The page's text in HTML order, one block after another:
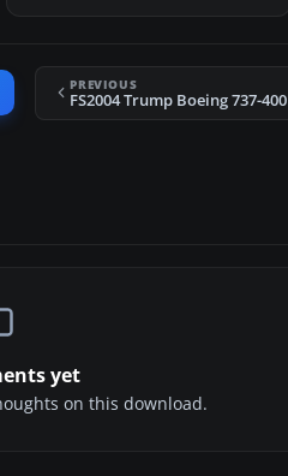
PREVIOUS
FS2004 Trump Boeing 737-400
yet
on this download.